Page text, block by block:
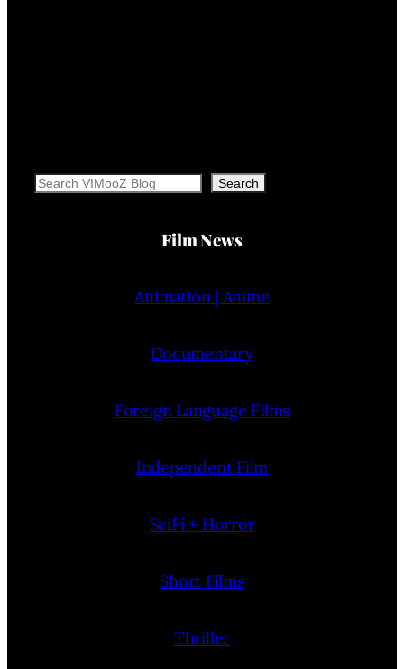
Search Search
Film News
Animation | Anime
Documentary
Foreign Language Films
Independent Film
SciFi + Horror
Short Films
Thriller